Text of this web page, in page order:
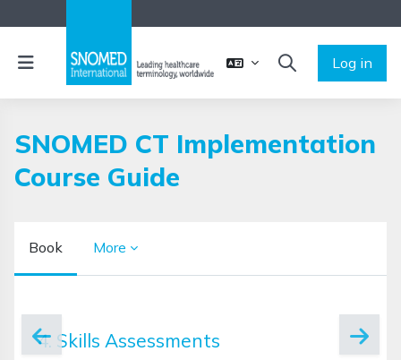
Side panel
TOGGLE SEARCH
Log in
SNOMED CT Implementation
Course Guide
Book More
4. Skills Assessments